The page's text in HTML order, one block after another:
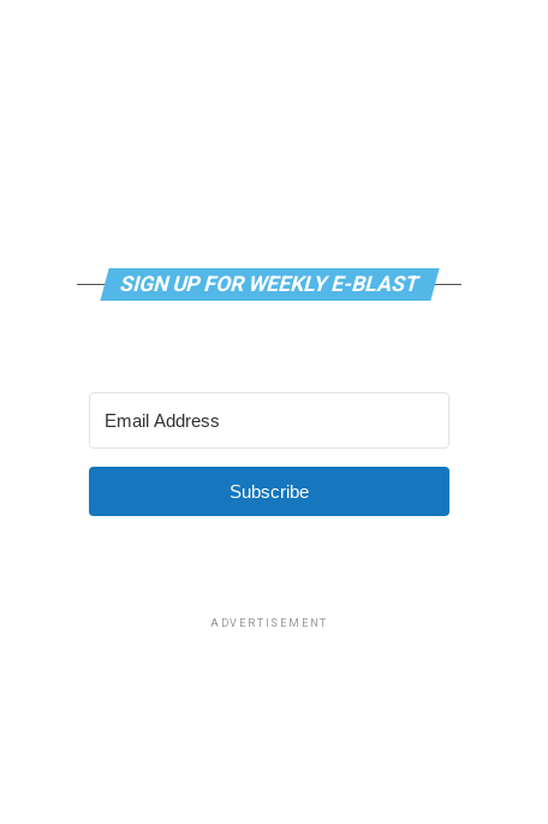
SIGN UP FOR WEEKLY E-BLAST
Subscribe
ADVERTISEMENT